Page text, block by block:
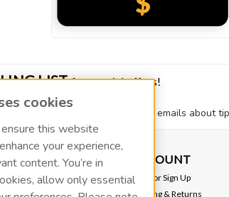
LISTfor special offers!
receive quarterly newsletters and emails about
ACCOUNT
Login orSign Up
Shipping & Returns
cookies
this website
your experience,
content. You’re in
allow only essential